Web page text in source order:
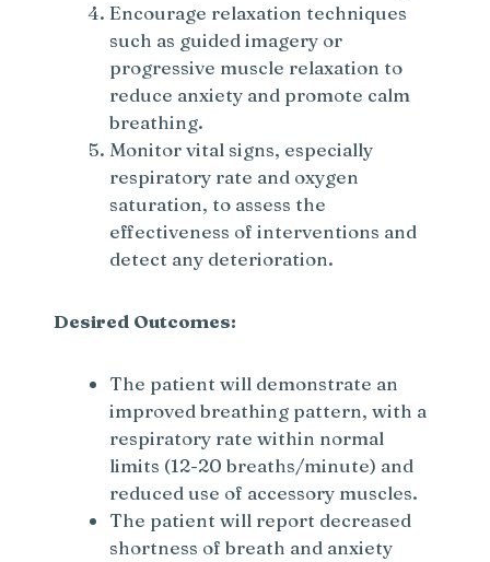
Encourage relaxation techniques
such as guided imagery or
progressive muscle relaxation to
reduce anxiety and promote calm
breathing.
Monitor vital signs, especially
respiratory rate and oxygen
saturation, to assess the
effectiveness of interventions and
detect any deterioration.
Desired Outcomes:
The patient will demonstrate an
improved breathing pattern, with a
respiratory rate within normal
limits (12-20 breaths/minute) and
reduced use of accessory muscles.
The patient will report decreased
shortness of breath and anxiety